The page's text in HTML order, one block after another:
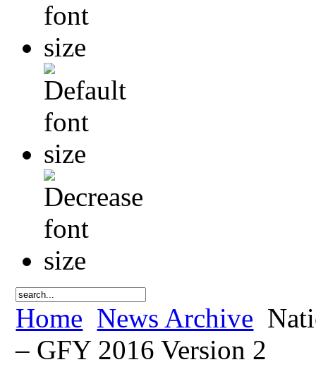
Home News Archive
– GFY 2016 Version 2